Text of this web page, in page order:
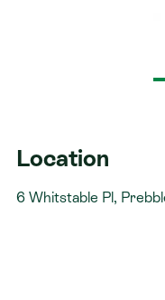
not stressful. That’s
The best
every step of the
Over 40 years of
Location
6 Whitstable Pl,